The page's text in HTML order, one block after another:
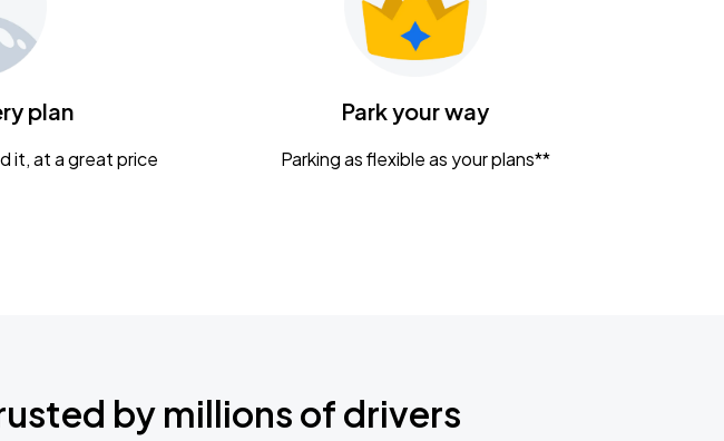
plan
it, at a great price
Park your way
Parking as flexible as your plans**
by millions of drivers